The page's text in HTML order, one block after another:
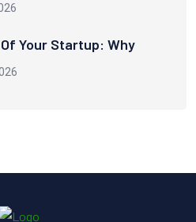
Your Startup: Why